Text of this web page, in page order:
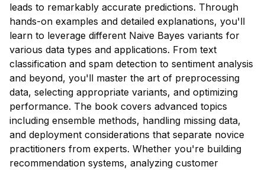
leads to remarkably accurate predictions. Through
hands-on examples and detailed explanations, you'll
learn to leverage different Naive Bayes variants for
various data types and applications. From text
classification and spam detection to sentiment analysis
and beyond, you'll master the art of preprocessing
data, selecting appropriate variants, and optimizing
performance. The book covers advanced topics
including ensemble methods, handling missing data,
and deployment considerations that separate novice
practitioners from experts. Whether you're building
recommendation systems, analyzing customer